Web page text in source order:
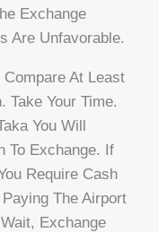
Exchange
Are Unfavorable.
At Least
Take Your Time.
You Will
To Exchange. If
Require Cash
The Airport
Exchange